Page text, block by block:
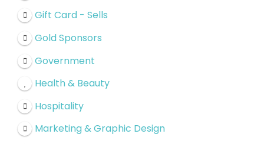
Gift Card - Sells
Gold Sponsors
Government
Health & Beauty
Hospitality
Marketing & Graphic Design